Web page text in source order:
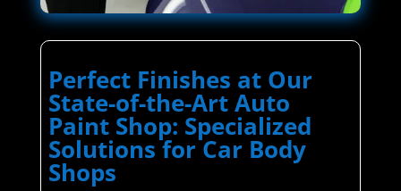
Perfect Finishes at Our
State-of-the-Art Auto
Paint Shop: Specialized
Solutions for Car Body
Shops